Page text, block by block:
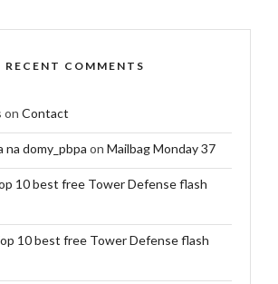
RECENT COMMENTS
on Contact
na domy_pbpa on Mailbag Monday 37
10 best free Tower Defense flash
10 best free Tower Defense flash